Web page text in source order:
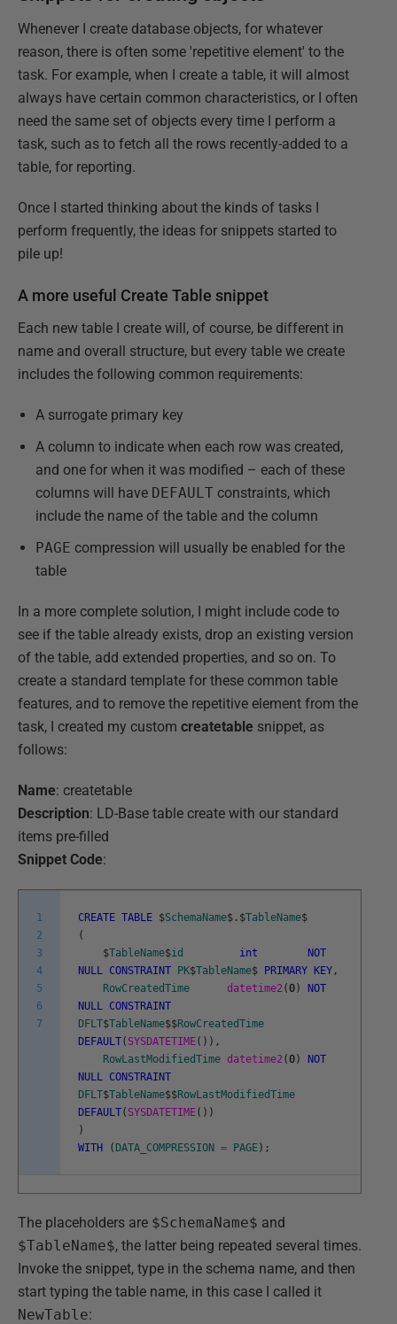
Whenever I create database objects, for whatever
reason, there is often some 'repetitive element' to the
task. For example, when I create a table, it will almost
always have certain common characteristics, or I often
need the same set of objects every time I perform a
task, such as to fetch all the rows recently-added to a
table, for reporting.
Once I started thinking about the kinds of tasks I
perform frequently, the ideas for snippets started to
pile up!
A more useful Create Table snippet
Each new table I create will, of course, be different in
name and overall structure, but every table we create
includes the following common requirements:
A surrogate primary key
A column to indicate when each row was created,
and one for when it was modified – each of these
columns will have DEFAULT constraints, which
include the name of the table and the column
PAGE compression will usually be enabled for the
table
In a more complete solution, I might include code to
see if the table already exists, drop an existing version
of the table, add extended properties, and so on. To
create a standard template for these common table
features, and to remove the repetitive element from the
task, I created my custom createtable snippet, as
follows:
Name: createtable
Description: LD-Base table create with our standard
items pre-filled
Snippet Code:
1
2
3
4
5
6
7
CREATE TABLE $SchemaName$ . $TableName$
(
$TableName$id int
NOT
NULL
CONSTRAINT PK$TableName$ PRIMARY KEY ,
RowCreatedTime
datetime2 (0)
NOT
NULL
CONSTRAINT
DFLT$TableName$$RowCreatedTime
DEFAULT( SYSDATETIME( ) ) ,
RowLastModifiedTime datetime2 (0)
NOT
NULL
CONSTRAINT
DFLT$TableName$$RowLastModifiedTime
DEFAULT( SYSDATETIME( ) )
)
WITH
(DATA_COMPRESSION = PAGE) ;
The placeholders are $SchemaName$ and
$TableName$, the latter being repeated several times.
Invoke the snippet, type in the schema name, and then
start typing the table name, in this case I called it
NewTable: